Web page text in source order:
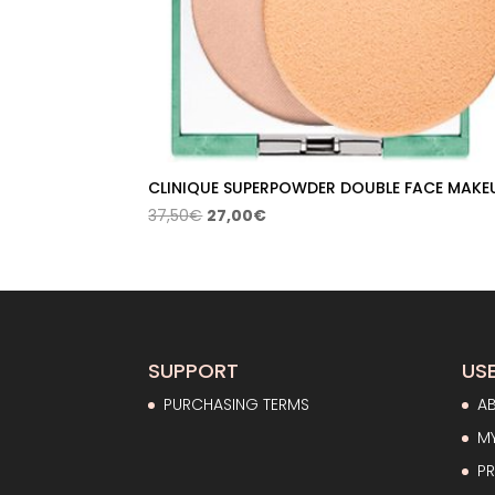
CLINIQUE SUPERPOWDER DOUBLE FACE
37,50€ Original
37,50€.
27,00€Current
27,00€.
SUPPORT
PURCHASING TERMS